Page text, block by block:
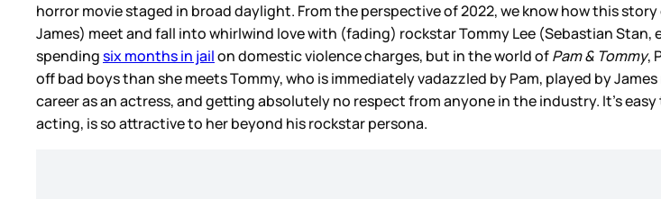
horror movie staged in broad daylight. From the perspective of 2022, we know how this
James) meet and fall into whirlwind love with (fading) rockstar Tommy Lee (Sebastian
spendingsix months in jailon domestic violence charges, but in the world ofPam & Tommy,
off bad boys than she meets Tommy, who is immediately vadazzled by Pam, played by
career as an actress, and getting absolutely no respect from anyone in the industry. It’s
acting, is so attractive to her beyond his rockstar persona.